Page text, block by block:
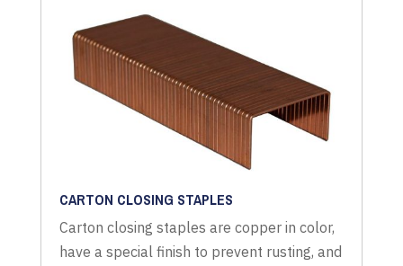
CARTON CLOSING STAPLES
Carton closing staples are copper in color,
have a special finish to prevent rusting, and